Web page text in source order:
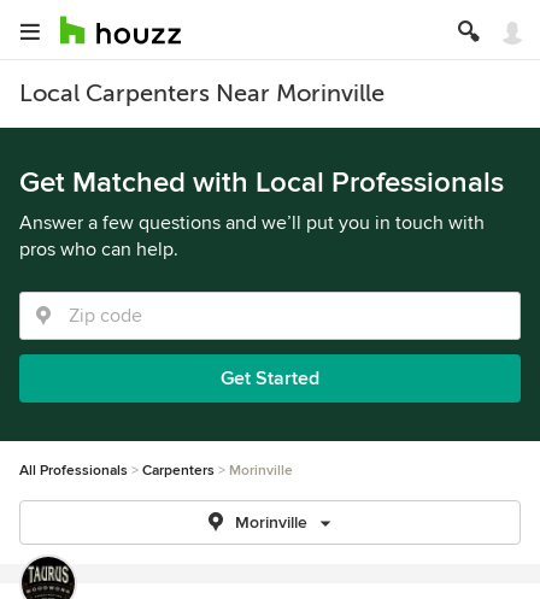
Local Carpenters Near Morinville
Get Matched with Local Professionals
Answer a few questions and we’ll put you in touch with
pros who can help.
Get Started
All Professionals Carpenters Morinville
Morinville